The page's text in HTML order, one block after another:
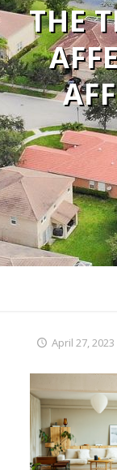
THE
April 27, 2023